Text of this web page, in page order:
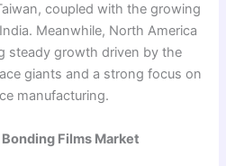
coupled with the growing
Meanwhile, North America
steady growth driven by the
giants and a strong focus on
manufacturing.
Films Market